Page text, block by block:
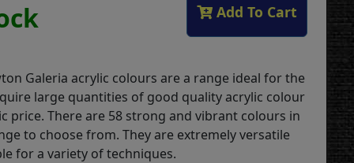
Add To Cart
Galeria acrylic colours are a range ideal for the
large quantities of good quality acrylic colour
price. There are 58 strong and vibrant colours in
to choose from. They are extremely versatile
for a variety of techniques.